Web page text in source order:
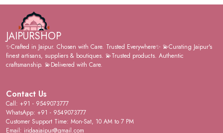
JAIPURSHOP
✨Crafted in Jaipur. Chosen with Care. Trusted Everywhere✨ 💫Curating Jaipur's
finest artisans, suppliers & boutiques. 💫Trusted products. Authentic
craftsmanship. 💫Delivered with Care.
Contact Us
Call: +91 - 9549073777
WhatsApp: +91 - 9549073777
Customer Support Time: Mon-Sat, 10 AM to 7 PM
Email: iridaajaipur@gmail.com